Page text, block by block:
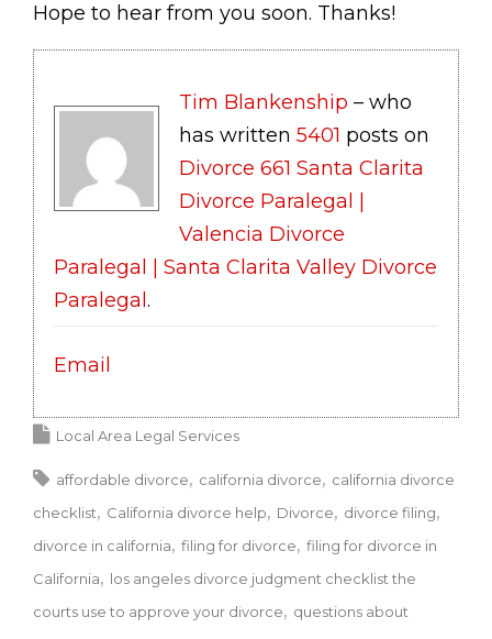
Hope to hear from you soon. Thanks!
Tim Blankenship – who
has written 5401 posts on
Divorce 661 Santa Clarita
Divorce Paralegal |
Valencia Divorce
Paralegal | Santa Clarita Valley Divorce
Paralegal .
Email
Local Area Legal Services
affordable divorce california divorce
california divorce
checklist
California divorce help Divorce
divorce filing
divorce in california
filing for divorce
filing for divorce in
California
los angeles divorce judgment checklist the
courts use to approve your divorce
questions about